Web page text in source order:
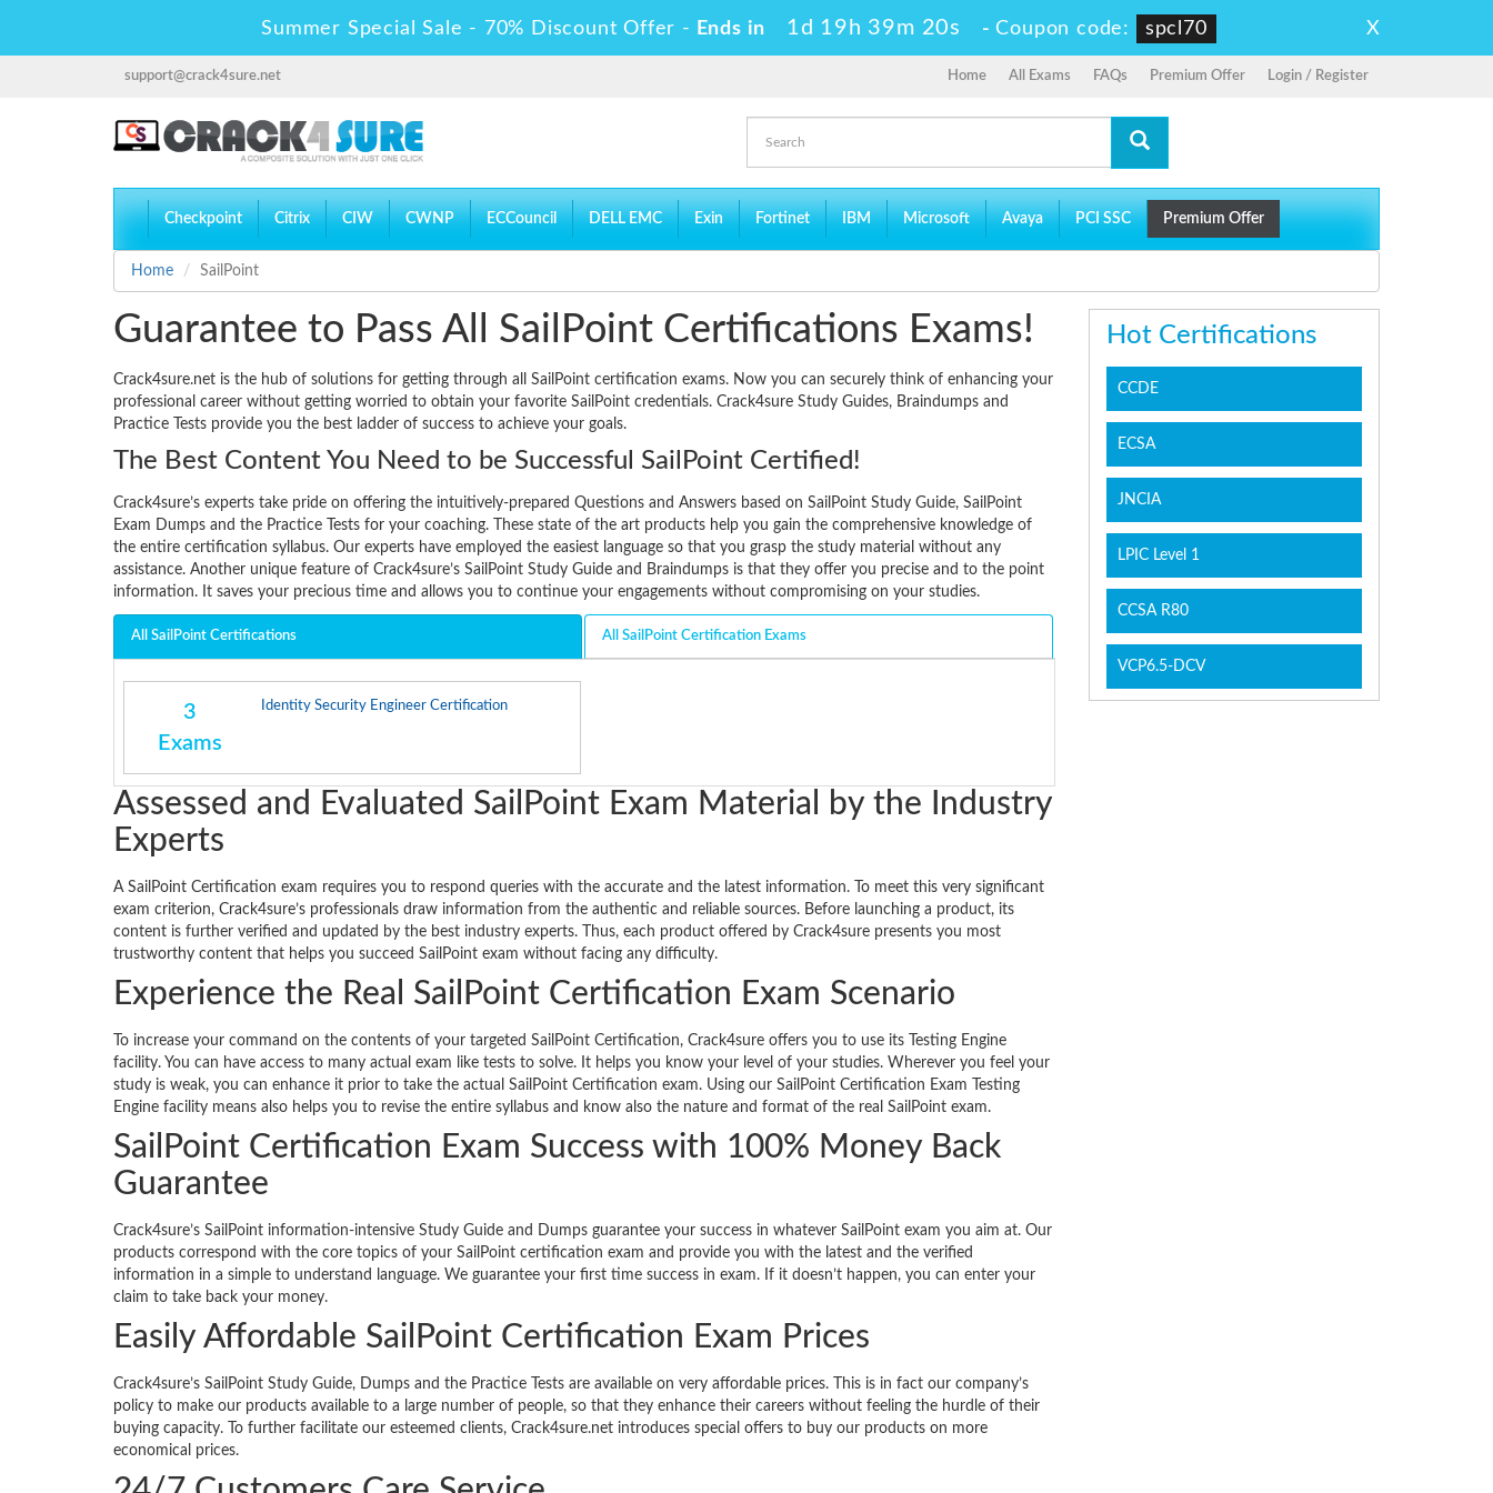
Summer Special Sale - 70% Discount Offer - Ends in 1d 19h 39m 19s -Coupon code: spcl70 X
support@crack4sure.net Home All Exams FAQs Premium Offer Login / Register
Checkpoint Citrix CIW CWNP ECCouncil DELL EMC Exin Fortinet IBM Microsoft Avaya PCI SSC Premium Offer
Home SailPoint
Guarantee to Pass All SailPoint Certifications Exams!
Crack4sure.net is the hub of solutions for getting through all SailPoint certification exams. Now you can securely think of enhancing your
professional career without getting worried to obtain your favorite SailPoint credentials. Crack4sure Study Guides, Braindumps and
Practice Tests provide you the best ladder of success to achieve your goals.
The Best Content You Need to be Successful SailPoint Certified!
Crack4sure’s experts take pride on offering the intuitively-prepared Questions and Answers based on SailPoint Study Guide, SailPoint
Exam Dumps and the Practice Tests for your coaching. These state of the art products help you gain the comprehensive knowledge of
the entire certification syllabus. Our experts have employed the easiest language so that you grasp the study material without any
assistance. Another unique feature of Crack4sure’s SailPoint Study Guide and Braindumps is that they offer you precise and to the point
information. It saves your precious time and allows you to continue your engagements without compromising on your studies.
All SailPoint Certifications All SailPoint Certification Exams
3
Exams
Identity Security Engineer Certification
Assessed and Evaluated SailPoint Exam Material by the Industry
Experts
A SailPoint Certification exam requires you to respond queries with the accurate and the latest information. To meet this very significant
exam criterion, Crack4sure’s professionals draw information from the authentic and reliable sources. Before launching a product, its
content is further verified and updated by the best industry experts. Thus, each product offered by Crack4sure presents you most
trustworthy content that helps you succeed SailPoint exam without facing any difficulty.
Experience the Real SailPoint Certification Exam Scenario
To increase your command on the contents of your targeted SailPoint Certification, Crack4sure offers you to use its Testing Engine
facility. You can have access to many actual exam like tests to solve. It helps you know your level of your studies. Wherever you feel your
study is weak, you can enhance it prior to take the actual SailPoint Certification exam. Using our SailPoint Certification Exam Testing
Engine facility means also helps you to revise the entire syllabus and know also the nature and format of the real SailPoint exam.
SailPoint Certification Exam Success with 100% Money Back
Guarantee
Crack4sure’s SailPoint information-intensive Study Guide and Dumps guarantee your success in whatever SailPoint exam you aim at. Our
products correspond with the core topics of your SailPoint certification exam and provide you with the latest and the verified
information in a simple to understand language. We guarantee your first time success in exam. If it doesn’t happen, you can enter your
claim to take back your money.
Easily Affordable SailPoint Certification Exam Prices
Crack4sure’s SailPoint Study Guide, Dumps and the Practice Tests are available on very affordable prices. This is in fact our company’s
policy to make our products available to a large number of people, so that they enhance their careers without feeling the hurdle of their
buying capacity. To further facilitate our esteemed clients, Crack4sure.net introduces special offers to buy our products on more
economical prices.
Hot Certifications
CCDE
ECSA
JNCIA
LPIC Level 1
CCSA R80
VCP6.5-DCV